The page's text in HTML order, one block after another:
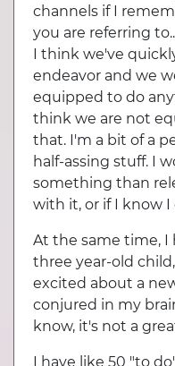
channels if I
you are referring
I think we've
endeavor and we
equipped to do
think we are not
that. I'm a bit of a
half-assing stuff. I
something than
with it, or if I know
At the same time, I
three year-old
excited about a
conjured in my
know, it's not a
I have like 50 "to